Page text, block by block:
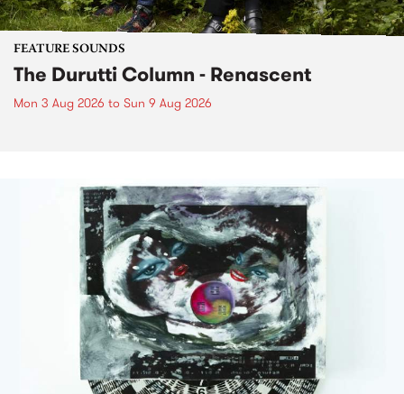
FEATURE SOUNDS
The Durutti Column - Renascent
Mon 3 Aug 2026 to Sun 9 Aug 2026